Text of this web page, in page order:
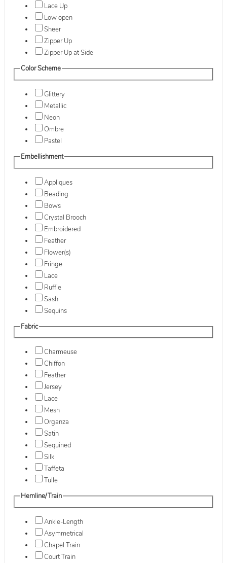
Lace Up
Low open
Sheer
Zipper Up
Zipper Up at Side
Color Scheme
Glittery
Metallic
Neon
Ombre
Pastel
Embellishment
Appliques
Beading
Bows
Crystal Brooch
Embroidered
Feather
Flower(s)
Fringe
Lace
Ruffle
Sash
Sequins
Fabric
Charmeuse
Chiffon
Feather
Jersey
Lace
Mesh
Organza
Satin
Sequined
Silk
Taffeta
Tulle
Hemline/Train
Ankle-Length
Asymmetrical
Chapel Train
Court Train